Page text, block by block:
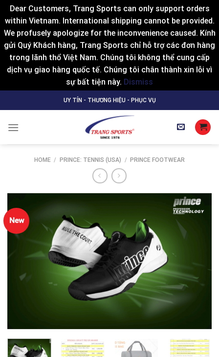
Dear Customers, Trang Sports can only support orders
within Vietnam. International shipping cannot be provided.
We profusely apologize for the inconvenience caused. Kính
gửi Quý Khách hàng, Trang Sports chỉ hỗ trợ các đơn hàng
trong lãnh thổ Việt Nam. Chúng tôi không thể cung cấp
dịch vụ giao hàng quốc tế. Chúng tôi chân thành xin lỗi vì
sự bất tiện này. Dismiss
to
UY TÍN - THƯƠNG HIỆU - PHỤC VỤ
HOME / PRINCE: TENNIS (USA) / PRINCE FOOTWEAR
New